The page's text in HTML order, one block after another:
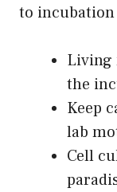
to
Living
the
Keep
lab
Cell